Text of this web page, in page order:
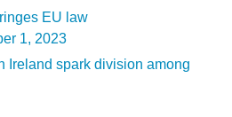
EU law
1, 2023
Ireland spark division among